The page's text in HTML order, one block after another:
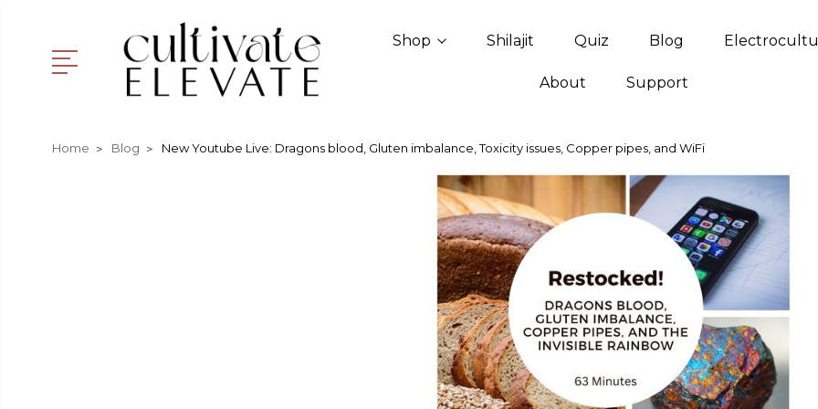
Shop Shilajit Quiz Blog
About Support
Home Blog New Youtube Live: Dragons blood, Gluten imbalance, Toxicity issues, Copper pipes, and WiFi